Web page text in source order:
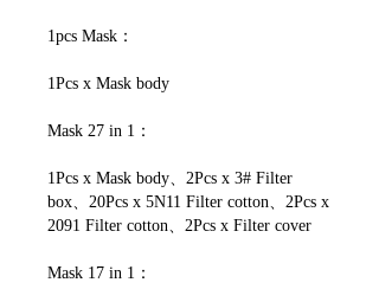
1pcs Mask：
1Pcs x Mask body
Mask 27 in 1：
1Pcs x Mask body、2Pcs x 3# Filter
box、20Pcs x 5N11 Filter cotton、2Pcs x
2091 Filter cotton、2Pcs x Filter cover
Mask 17 in 1：